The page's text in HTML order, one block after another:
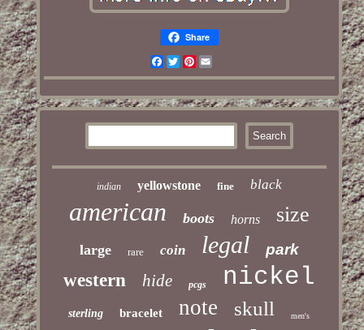
Share
Facebook
TwitterPinterest
Email
indian yellowstone fine black
american boots horns size
large rare coin legal park
western hide pcgs nickel
sterling bracelet note skull men's